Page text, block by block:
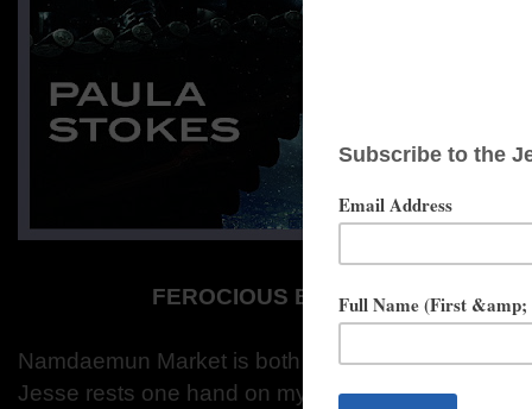
FEROCIOUS BY PAULA STOKES
Namdaemun Market is both the oldest and
Jesse rests one hand on my back as we exit the